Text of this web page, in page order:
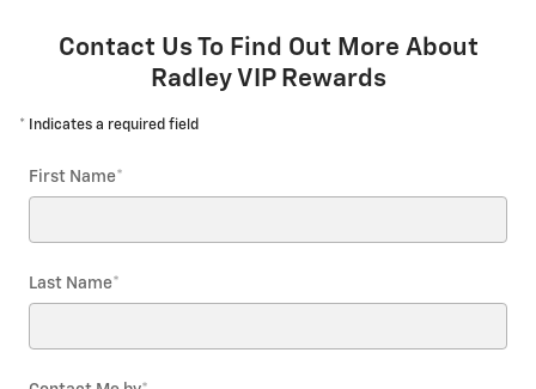
Contact Us To Find Out More About
Radley VIP Rewards
* Indicates a required field
First Name*
Last Name*